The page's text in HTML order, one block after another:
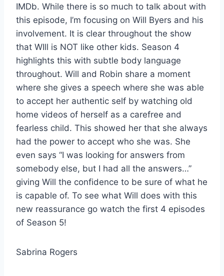
IMDb. While there is so much to talk about with
this episode, I’m focusing on Will Byers and his
involvement. It is clear throughout the show
that WIll is NOT like other kids. Season 4
highlights this with subtle body language
throughout. Will and Robin share a moment
where she gives a speech where she was able
to accept her authentic self by watching old
home videos of herself as a carefree and
fearless child. This showed her that she always
had the power to accept who she was. She
even says “I was looking for answers from
somebody else, but I had all the answers…”
giving Will the confidence to be sure of what he
is capable of. To see what Will does with this
new reassurance go watch the first 4 episodes
of Season 5!
Sabrina Rogers